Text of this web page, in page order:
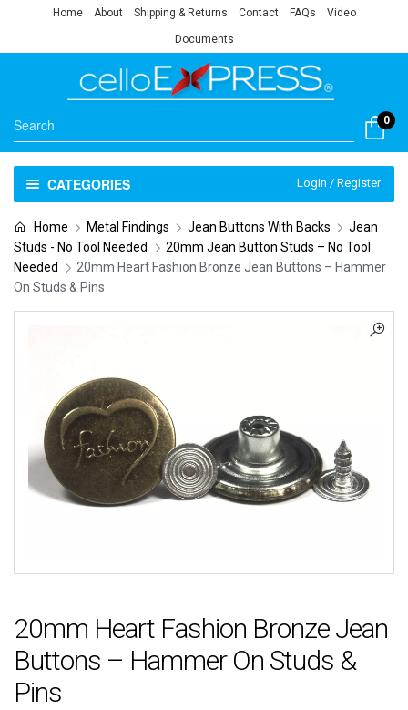
Home About Shipping & Returns Contact FAQs Video
Documents
0
CATEGORIES Login / Register
Home Metal Findings Jean Buttons With Backs
Jean
Studs - No Tool Needed
20mm Jean Button Studs – No Tool
Needed
20mm Heart Fashion Bronze Jean Buttons – Hammer
On Studs & Pins
20mm Heart Fashion Bronze Jean
Buttons – Hammer On Studs &
Pins